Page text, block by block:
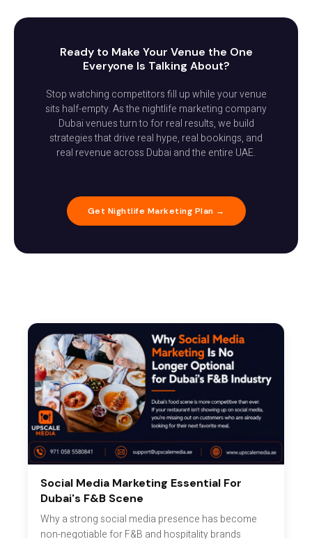
Ready to Make Your Venue the One
Everyone Is Talking About?
Stop watching competitors fill up while your venue
sits half-empty. As the nightlife marketing company
Dubai venues turn to for real results, we build
strategies that drive real hype, real bookings, and
real revenue across Dubai and the entire UAE.
Get Nightlife Marketing Plan →
Social Media Marketing Essential For
Dubai's F&B Scene
Why a strong social media presence has become
non-negotiable for F&B and hospitality brands